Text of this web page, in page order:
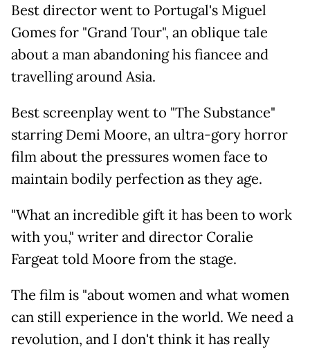
Best director went to Portugal's Miguel
Gomes for "Grand Tour", an oblique tale
about a man abandoning his fiancee and
travelling around Asia.
Best screenplay went to "The Substance"
starring Demi Moore, an ultra-gory horror
film about the pressures women face to
maintain bodily perfection as they age.
"What an incredible gift it has been to work
with you," writer and director Coralie
Fargeat told Moore from the stage.
The film is "about women and what women
can still experience in the world. We need a
revolution, and I don't think it has really